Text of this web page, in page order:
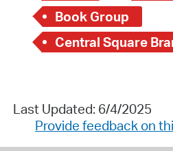
Book Group
Central Square
Last Updated: 6/4/2025
Provide feedback on